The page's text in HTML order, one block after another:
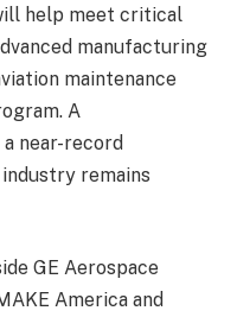
help meet critical
manufacturing
maintenance
A
near-record
remains
GE Aerospace
America and